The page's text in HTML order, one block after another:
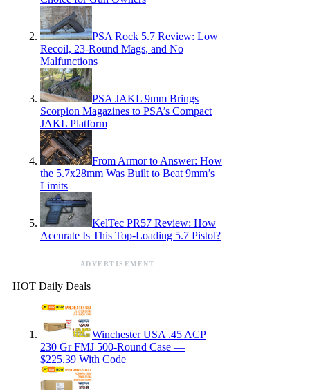
PSA Rock 5.7 Review: Low
Recoil, 23-Round Mags, and No
Malfunctions
PSA JAKL 9mm Brings
Scorpion Magazines to PSA’s Compact
JAKL Platform
From Armor to Answer: How
the 5.7x28mm Was Built to Beat 9mm’s
Limits
KelTec PR57 Review: How
Accurate Is This Top-Loading 5.7 Pistol?
ADVERTISEMENT
HOT Daily Deals
Winchester USA .45 ACP
230 Gr FMJ 500-Round Case —
$225.39 With Code